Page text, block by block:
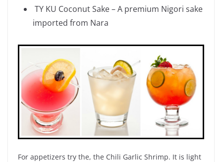
TY KU Coconut Sake – A premium Nigori sake
imported from Nara
For appetizers try the, the Chili Garlic Shrimp. It is light